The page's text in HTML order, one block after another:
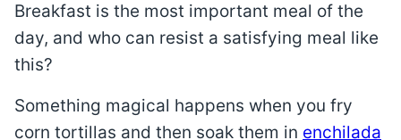
Breakfast is the most important meal of the
day, and who can resist a satisfying meal like
this?
Something magical happens when you fry
corn tortillas and then soak them in enchilada